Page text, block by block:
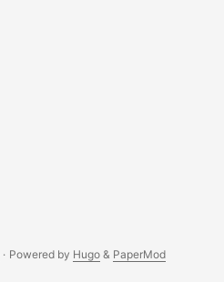
· Powered by Hugo& PaperMod